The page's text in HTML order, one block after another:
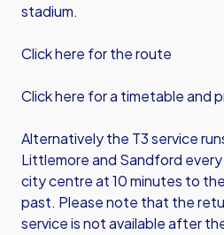
stadium.
Click here for the route
Click here for a timetable and
Alternatively the T3 service
Littlemore and Sandford
city centre at 10 minutes to
past. Please note that the
service is not available after